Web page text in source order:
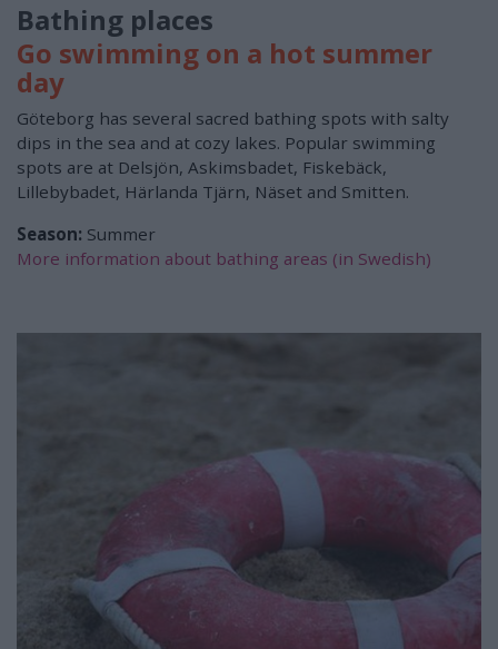
Bathing places
Go swimming on a hot summer
day
Göteborg has several sacred bathing spots with salty
dips in the sea and at cozy lakes. Popular swimming
spots are at Delsjön, Askimsbadet, Fiskebäck,
Lillebybadet, Härlanda Tjärn, Näset and Smitten.
Season: Summer
More information about bathing areas (in Swedish)